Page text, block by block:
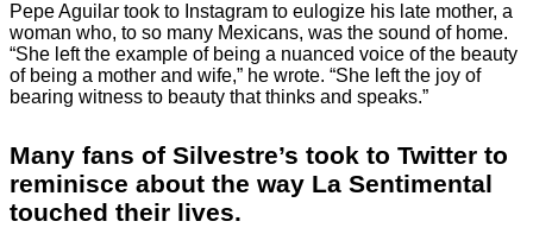
Pepe Aguilar took to Instagram to eulogize his late mother, a
woman who, to so many Mexicans, was the sound of home.
“She left the example of being a nuanced voice of the beauty
of being a mother and wife,” he wrote. “She left the joy of
bearing witness to beauty that thinks and speaks.”
Many fans of Silvestre’s took to Twitter to
reminisce about the way La Sentimental
touched their lives.